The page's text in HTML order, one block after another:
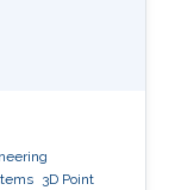
3D Point